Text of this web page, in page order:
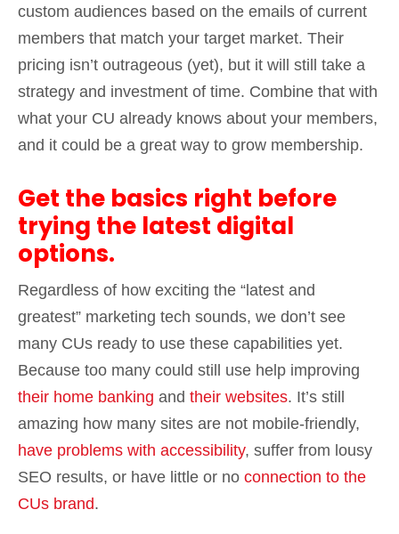
custom audiences based on the emails of current
members that match your target market. Their
pricing isn’t outrageous (yet), but it will still take a
strategy and investment of time. Combine that with
what your CU already knows about your members,
and it could be a great way to grow membership.
Get the basics right before
trying the latest digital
options.
Regardless of how exciting the “latest and
greatest” marketing tech sounds, we don’t see
many CUs ready to use these capabilities yet.
Because too many could still use help improving
their home banking and their websites. It’s still
amazing how many sites are not mobile-friendly,
have problems with accessibility, suffer from lousy
SEO results, or have little or no connection to the
CUs brand.